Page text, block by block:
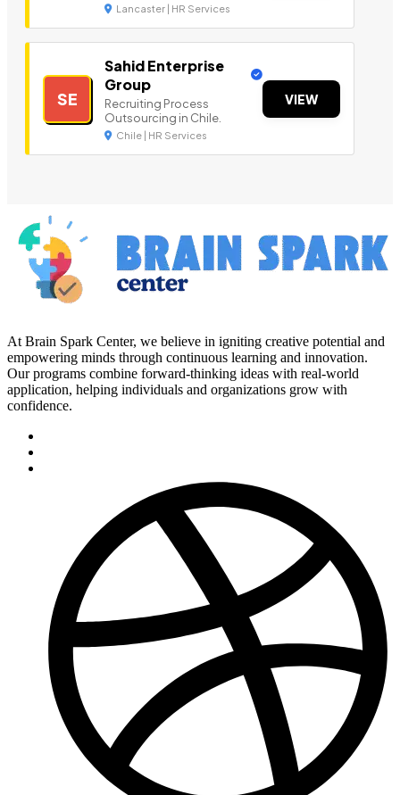
Lancaster | HR Services
SE
Sahid Enterprise
Group
Recruiting Process
Outsourcing in Chile.
Chile | HR Services
VIEW
At Brain Spark Center, we believe in igniting creative potential and
empowering minds through continuous learning and innovation.
Our programs combine forward-thinking ideas with real-world
application, helping individuals and organizations grow with
confidence.